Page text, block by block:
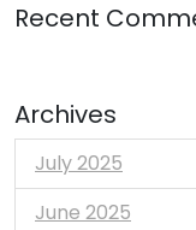
Recent
Archives
July 2025
June 2025